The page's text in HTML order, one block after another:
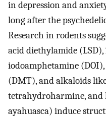
in depression and
long after the
Research in rodents
acid diethylamide
iodoamphetamine
(DMT), and alkaloids
tetrahydroharmine,
ayahuasca) induce